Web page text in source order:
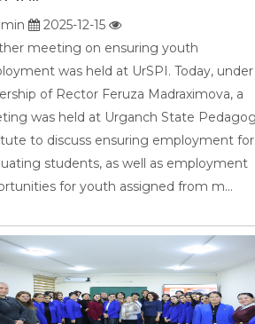
2025-12-15
meeting on ensuring youth
was held at UrSPI. Today,
of Rector Feruza Madraximova, a
was held at Urganch State
to discuss ensuring employment for
students, as well as employment
for youth assigned from m...